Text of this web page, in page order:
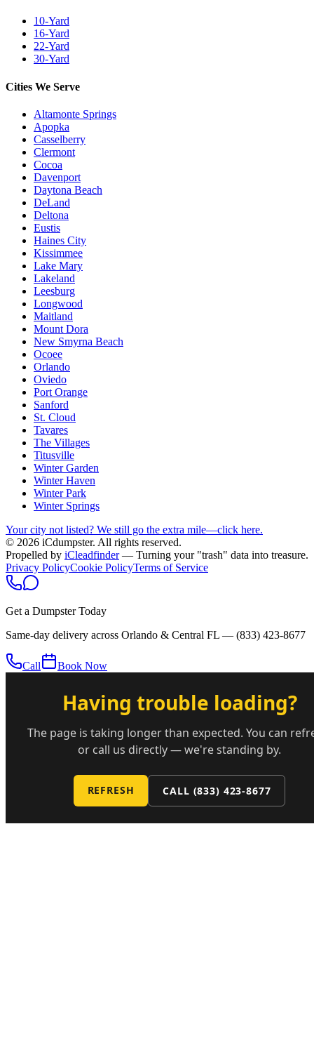
10-Yard
16-Yard
22-Yard
30-Yard
Cities We Serve
Altamonte Springs
Apopka
Casselberry
Clermont
Cocoa
Davenport
Daytona Beach
DeLand
Deltona
Eustis
Haines City
Kissimmee
Lake Mary
Lakeland
Leesburg
Longwood
Maitland
Mount Dora
New Smyrna Beach
Ocoee
Orlando
Oviedo
Port Orange
Sanford
St. Cloud
Tavares
The Villages
Titusville
Winter Garden
Winter Haven
Winter Park
Winter Springs
Your city not listed? We still go the extra mile—click here.
© 2026 iCdumpster. All rights reserved.
Propelled by iCleadfinder — Turning your "trash" data into treasure.
Privacy PolicyCookie PolicyTerms of Service
Get a Dumpster Today
Same-day delivery across Orlando & Central FL — (833) 423-8677
Call Book Now
Having trouble loading?
The page is taking longer than expected. You can
or call us directly — we're standing by.
REFRESH CALL (833) 423-8677